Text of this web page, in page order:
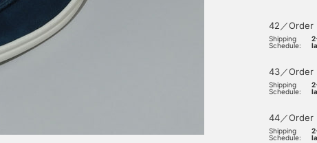
42／Order
Shipping
Schedule:
43／Order
Shipping
Schedule:
44／Order
Shipping
Schedule: